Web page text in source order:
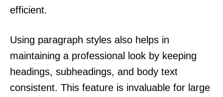
efficient.
Using paragraph styles also helps in
maintaining a professional look by keeping
headings, subheadings, and body text
consistent. This feature is invaluable for large